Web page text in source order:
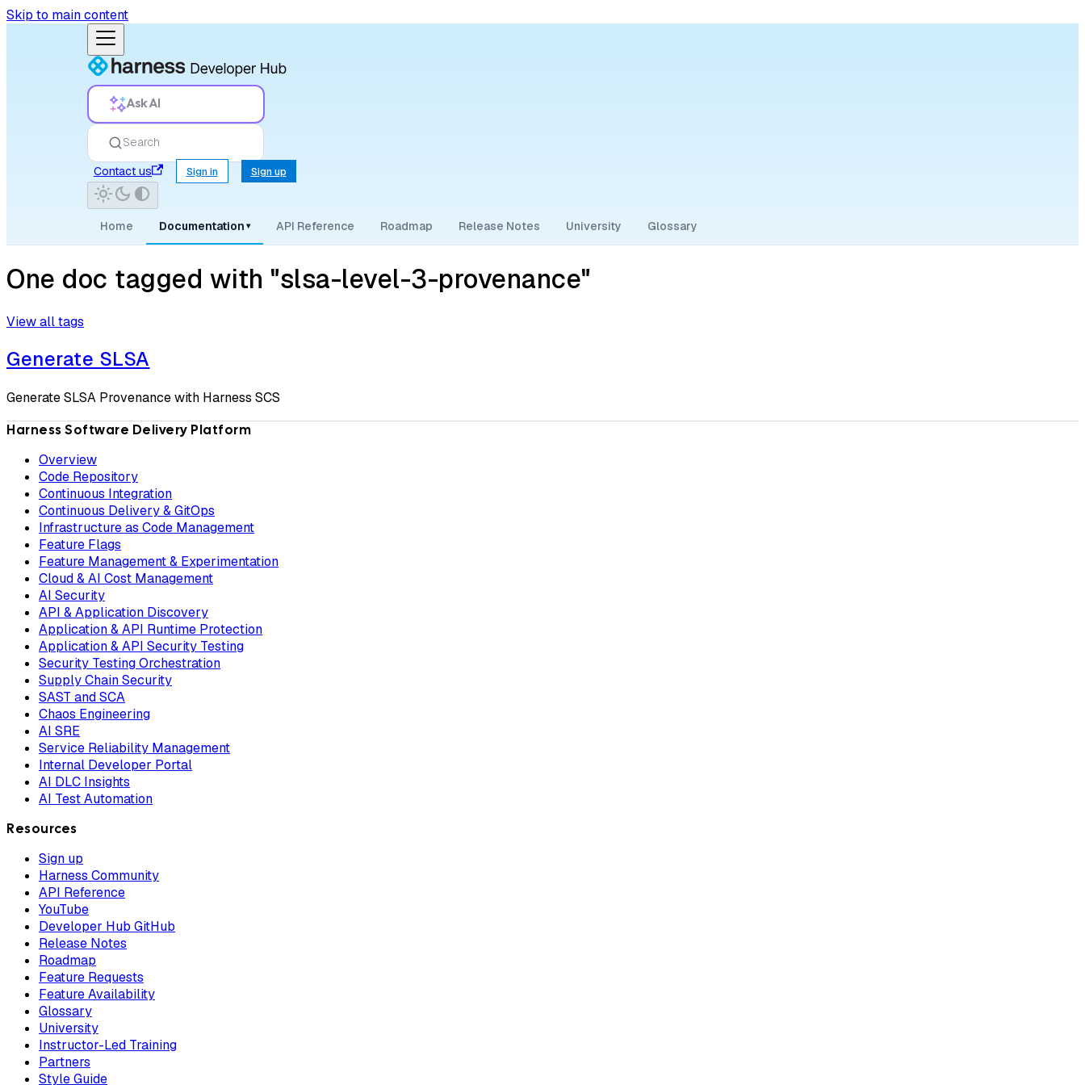
Skip to main content
Ask AI
Search
Contact us
Sign in Sign up
Home Documentation ▾ API Reference Roadmap Release Notes University Glossary
One doc tagged with "slsa-level-3-provenance"
View all tags
Generate SLSA
Generate SLSA Provenance with Harness SCS
Harness Software Delivery Platform
Overview
Code Repository
Continuous Integration
Continuous Delivery & GitOps
Infrastructure as Code Management
Feature Flags
Feature Management & Experimentation
Cloud & AI Cost Management
AI Security
API & Application Discovery
Application & API Runtime Protection
Application & API Security Testing
Security Testing Orchestration
Supply Chain Security
SAST and SCA
Chaos Engineering
AI SRE
Service Reliability Management
Internal Developer Portal
AI DLC Insights
AI Test Automation
Resources
Sign up
Harness Community
API Reference
YouTube
Developer Hub GitHub
Release Notes
Roadmap
Feature Requests
Feature Availability
Glossary
University
Instructor-Led Training
Partners
Style Guide